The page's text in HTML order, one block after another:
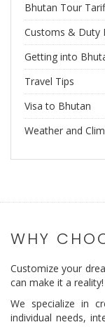
Bhutan Tour
Customs & Duty
Getting into
Travel Tips
Visa to Bhutan
Weather and
WHY
Customize your
can make it a reality!
We specialize in
individual needs,